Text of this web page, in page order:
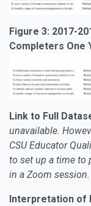
Figure 3: 2017-
Completers One
Link to Full
unavailable.
CSU Educator
to set up a time to
in a Zoom session.
Interpretation of